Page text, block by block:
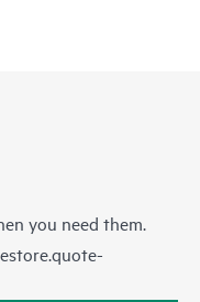
you need them.